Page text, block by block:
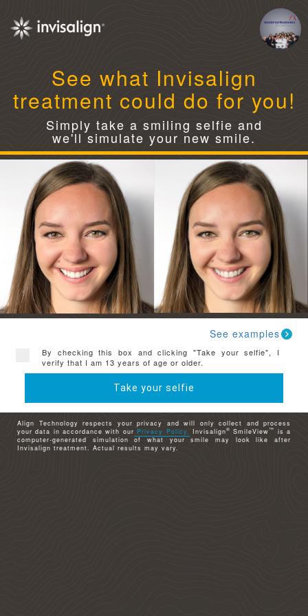
See what Invisalign
treatment could do for you!
Simply take a smiling selfie and
we'll simulate your new smile.
See examples
By checking this box and clicking "Take your selfie", I
verify that I am 13 years of age or older.
Take your selfie
Align Technology respects your privacy and will only collect and process
your data in accordance with our Privacy Policy. Invisalign® SmileView™ is a
computer-generated simulation of what your smile may look like after
Invisalign treatment. Actual results may vary.